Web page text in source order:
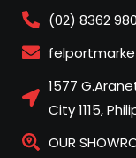
(02) 8362
1577
City 1115,
OUR